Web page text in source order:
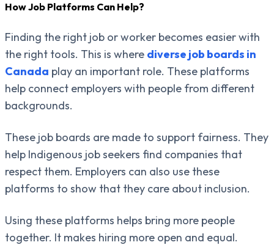
How Job Platforms Can Help?
Finding the right job or worker becomes easier with
the right tools. This is where diverse job boards in
Canada play an important role. These platforms
help connect employers with people from different
backgrounds.
These job boards are made to support fairness. They
help Indigenous job seekers find companies that
respect them. Employers can also use these
platforms to show that they care about inclusion.
Using these platforms helps bring more people
together. It makes hiring more open and equal.